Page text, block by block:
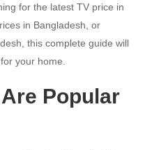
for the latest TV price in
in Bangladesh, or
this complete guide will
your home.
Popular